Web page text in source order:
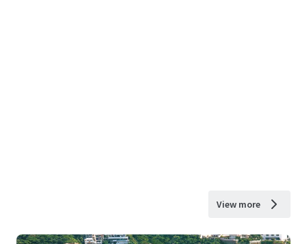
View more